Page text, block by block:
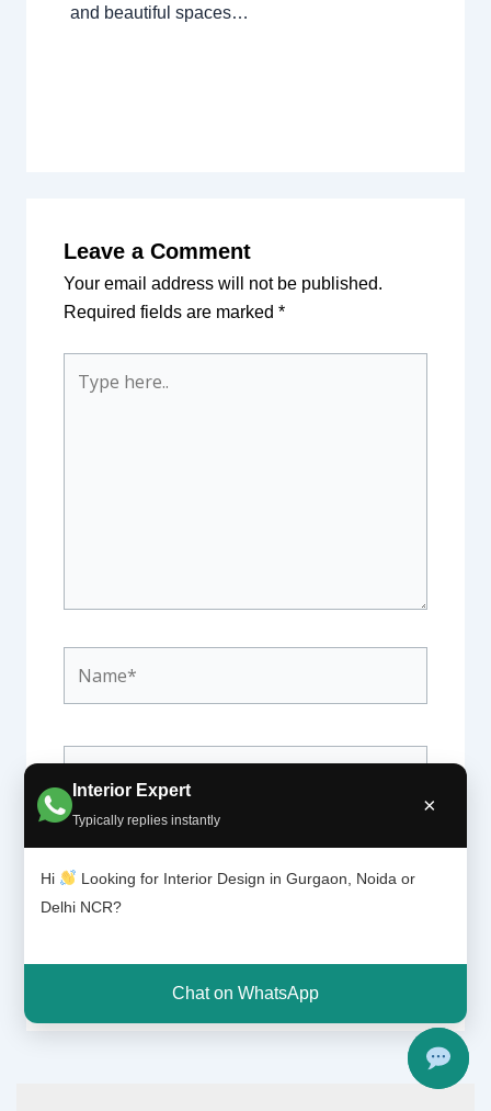
Interior Expert
Typically replies instantly
×
Hi
Looking for Interior Design in Gurgaon, Noida or
Delhi NCR?
Chat on WhatsApp
and beautiful spaces…
Leave a Comment
Your email address will not be published.
Required fields are marked *
here..